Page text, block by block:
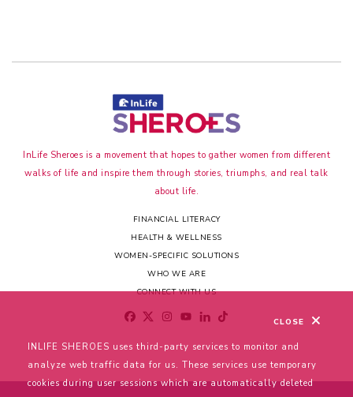
CLOSE
INLIFE SHEROES uses third-party services to monitor and
analyze web traffic data for us. These services use temporary
cookies during user sessions which are automatically deleted
InLife Sheroes is a movement that hopes to gather women from different
walks of life and inspire them through stories, triumphs, and real talk
about life.
FINANCIAL LITERACY
HEALTH & WELLNESS
WOMEN-SPECIFIC SOLUTIONS
WHO WE ARE
CONNECT WITH US